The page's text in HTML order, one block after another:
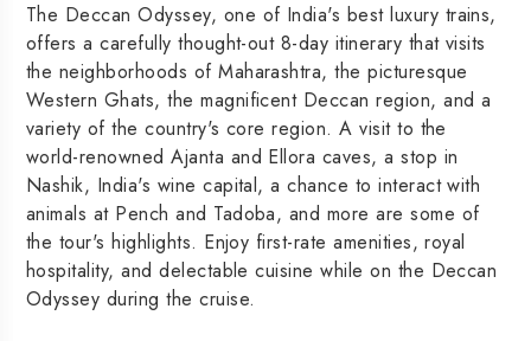
The Deccan Odyssey, one of India's best luxury trains,
offers a carefully thought-out 8-day itinerary that visits
the neighborhoods of Maharashtra, the picturesque
Western Ghats, the magnificent Deccan region, and a
variety of the country's core region. A visit to the
world-renowned Ajanta and Ellora caves, a stop in
Nashik, India's wine capital, a chance to interact with
animals at Pench and Tadoba, and more are some of
the tour's highlights. Enjoy first-rate amenities, royal
hospitality, and delectable cuisine while on the Deccan
Odyssey during the cruise.